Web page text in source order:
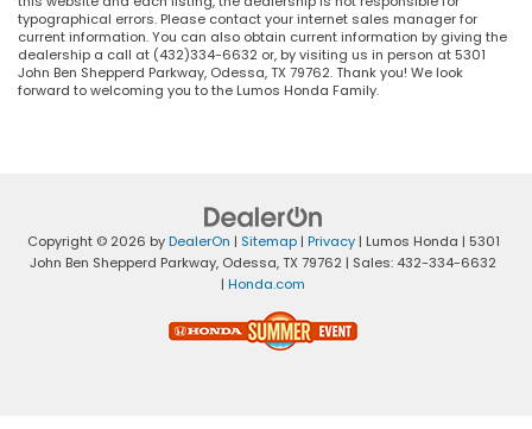
typographical errors. Please contact your internet sales manager for
current information. You can also obtain current information by giving the
dealership a call at (432)334-6632 or, by visiting us in person at 5301
John Ben Shepperd Parkway, Odessa, TX 79762. Thank you! We look
forward to welcoming you to the Lumos Honda Family.
Copyright © 2026 byDealerOn | Sitemap| Privacy| Lumos Honda | 5301
John Ben Shepperd Parkway, Odessa,TX 79762 | Sales: 432-334-6632
| Honda.com